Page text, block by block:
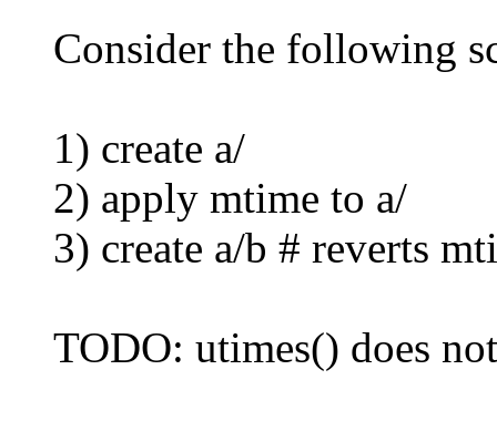
Consider the following
1) create a/
2) apply mtime to a/
3) create a/b # reverts
TODO: utimes() does